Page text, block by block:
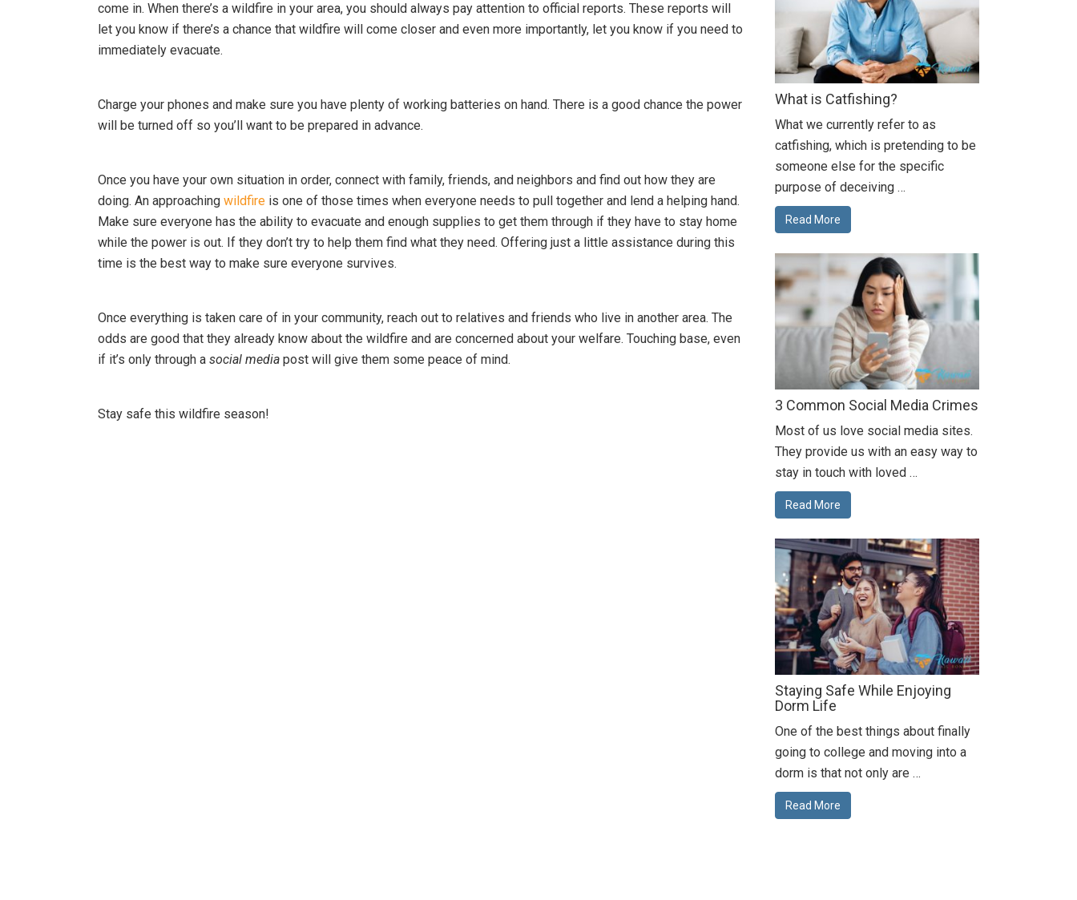
come in. When there’s a wildfire in your area, you should always pay attention to official reports. These reports will
let you know if there’s a chance that wildfire will come closer and even more importantly, let you know if you need to
immediately evacuate.
Charge your phones and make sure you have plenty of working batteries on hand. There is a good chance the power
will be turned off so you’ll want to be prepared in advance.
Once you have your own situation in order, connect with family, friends, and neighbors and find out how they are
doing. An approaching wildfire is one of those times when everyone needs to pull together and lend a helping hand.
Make sure everyone has the ability to evacuate and enough supplies to get them through if they have to stay home
while the power is out. If they don’t try to help them find what they need. Offering just a little assistance during this
time is the best way to make sure everyone survives.
Once everything is taken care of in your community, reach out to relatives and friends who live in another area. The
odds are good that they already know about the wildfire and are concerned about your welfare. Touching base, even
if it’s only through a social media post will give them some peace of mind.
Stay safe this wildfire season!
What is Catfishing?
What we currently refer to as
catfishing, which is pretending to be
someone else for the specific
purpose of deceiving …
Read More
3 Common Social Media Crimes
Most of us love social media sites.
They provide us with an easy way to
stay in touch with loved …
Read More
Staying Safe While Enjoying
Dorm Life
One of the best things about finally
going to college and moving into a
dorm is that not only are …
Read More